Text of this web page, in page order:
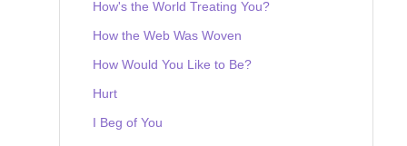
How's the World Treating You?
How the Web Was Woven
How Would You Like to Be?
Hurt
I Beg of You